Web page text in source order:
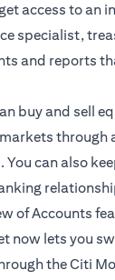
access to an
specialist,
and reports
buy and sell
through
can also
of Accounts
now lets you
the Citi